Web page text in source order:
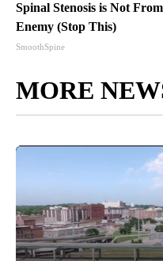
Spinal Stenosis is Not
Enemy (Stop This)
SmoothSpine
MORE